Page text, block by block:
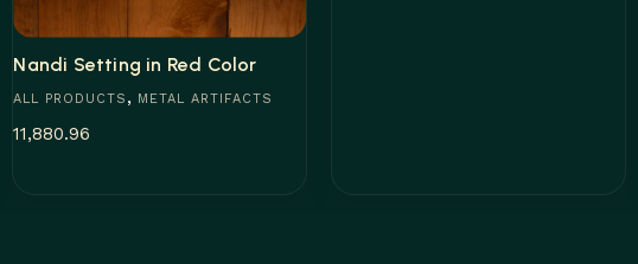
Nandi Setting in Red Color
ALL PRODUCTS , METAL ARTIFACTS
11,880.96